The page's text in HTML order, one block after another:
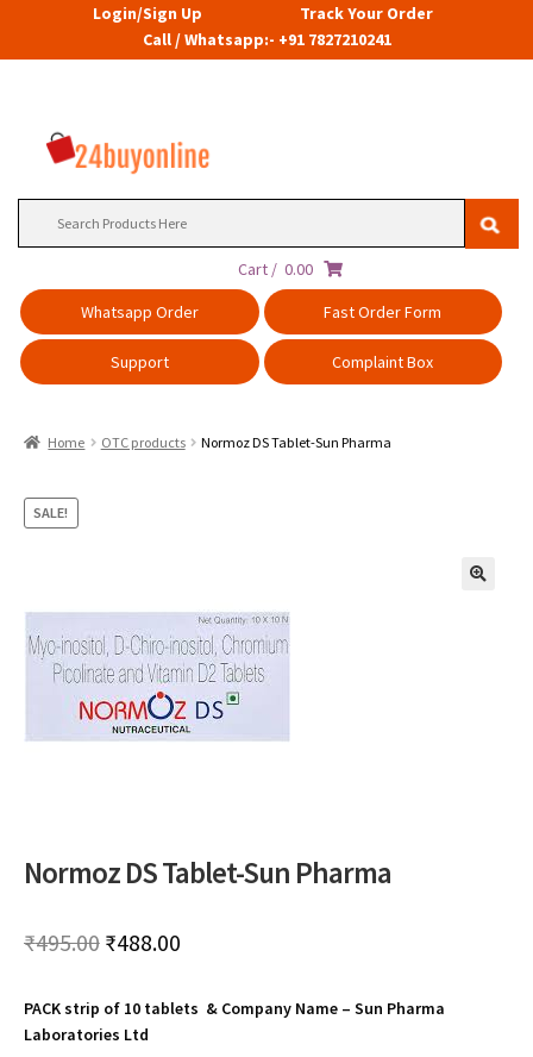
Login/Sign Up
Track Your Order
Call / Whatsapp:- +91 7827210241
Cart / 0.00
Whatsapp Order
Fast Order Form
Support Complaint Box
Home OTC products Normoz DS Tablet-Sun Pharma
SALE!
Normoz DS Tablet-Sun Pharma
₹495.00 Original
was:
₹488.00Current
is:
PACK strip of 10 tablets & Company Name – Sun Pharma
Laboratories Ltd